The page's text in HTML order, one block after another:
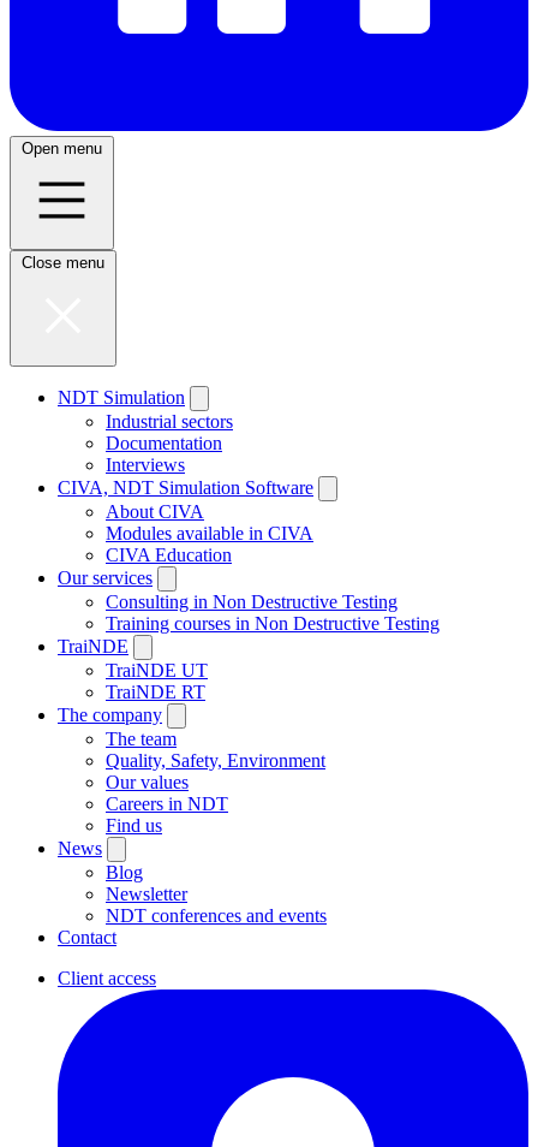
Open menu
Close menu
NDT Simulation
Industrial sectors
Documentation
Interviews
CIVA, NDT Simulation Software
About CIVA
Modules available in CIVA
CIVA Education
Our services
Consulting in Non Destructive Testing
Training courses in Non Destructive Testing
TraiNDE
TraiNDE UT
TraiNDE RT
The company
The team
Quality, Safety, Environment
Our values
Careers in NDT
Find us
News
Blog
Newsletter
NDT conferences and events
Contact
Client access